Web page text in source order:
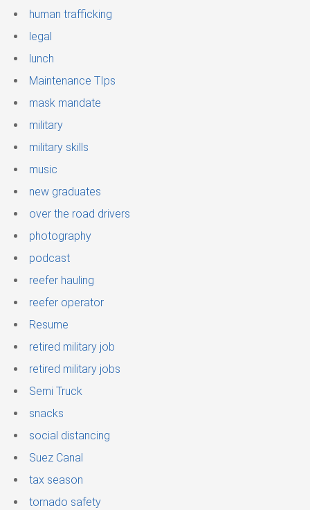
human trafficking
legal
lunch
Maintenance TIps
mask mandate
military
military skills
music
new graduates
over the road drivers
photography
podcast
reefer hauling
reefer operator
Resume
retired military job
retired military jobs
Semi Truck
snacks
social distancing
Suez Canal
tax season
tornado safety